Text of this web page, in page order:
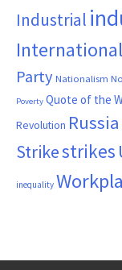
Industrial
International
Party Nationalism
Poverty Quote of the
Revolution Russia
Strikestrikes
inequality